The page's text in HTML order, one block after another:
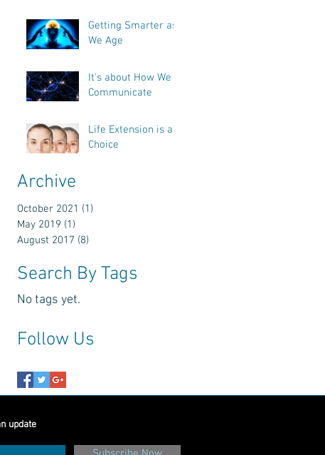
Getting Smarter as
We Age
It's about How We
Communicate
Life Extension is a
Choice
Archive
October 2021 (1)
May 2019 (1)
August 2017 (8)
Search By Tags
No tags yet.
Follow Us
update